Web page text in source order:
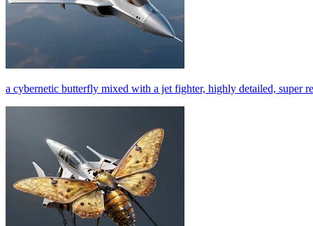
a cybernetic butterfly mixed with a jet fighter, highly detailed, super